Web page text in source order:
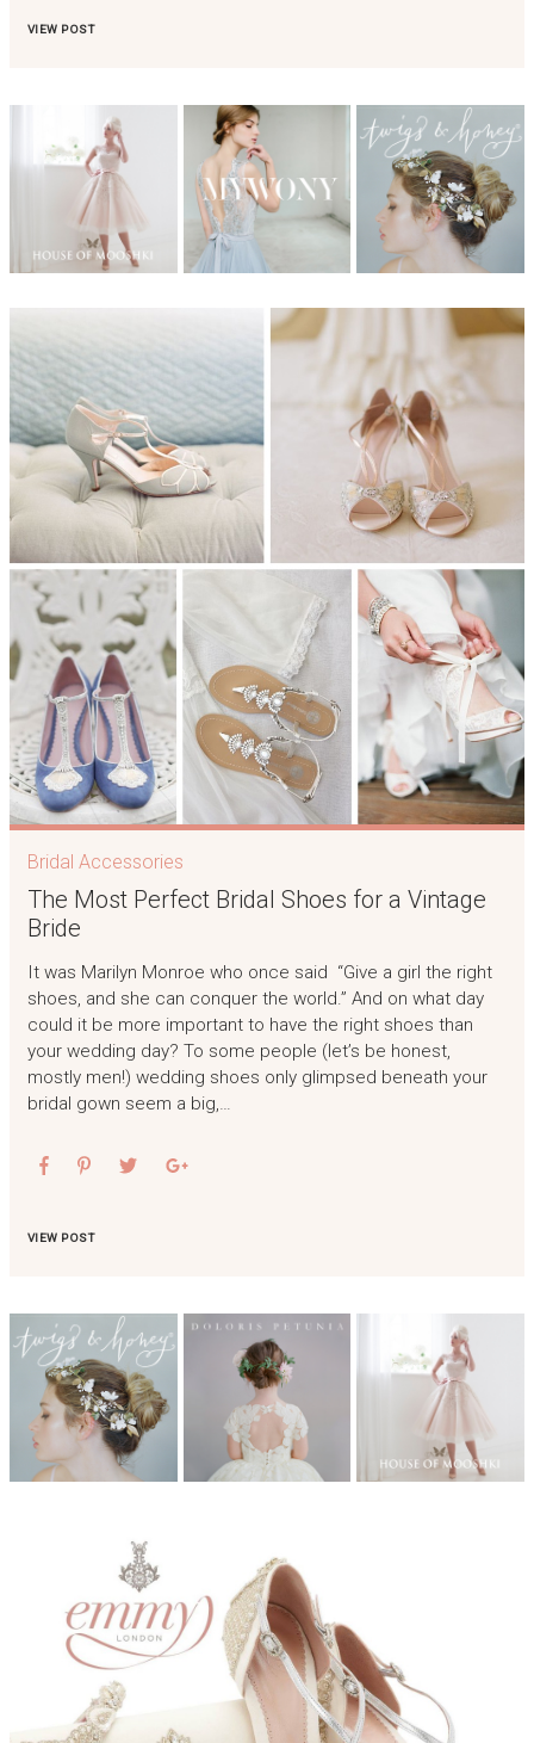
VIEW POST
Bridal Accessories
The Most Perfect Bridal Shoes for a Vintage
Bride
It was Marilyn Monroe who once said “Give a girl the right
shoes, and she can conquer the world.” And on what day
could it be more important to have the right shoes than
your wedding day? To some people (let’s be honest,
mostly men!) wedding shoes only glimpsed beneath your
bridal gown seem a big,…
VIEW POST